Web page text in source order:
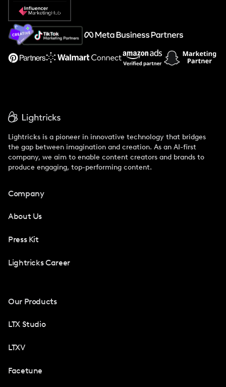
Popular Pays vs. Social Cat
About Us
Support
Lightricks is a pioneer in innovative technology that bridges
the gap between imagination and creation. As an AI-first
company, we aim to enable content creators and brands to
produce engaging, top-performing content.
Company
About Us
Press Kit
Lightricks Career
Our Products
LTX Studio
LTXV
Facetune